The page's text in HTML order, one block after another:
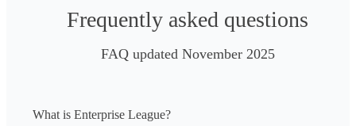
Frequently asked questions
FAQ updated November 2025
What is Enterprise League?